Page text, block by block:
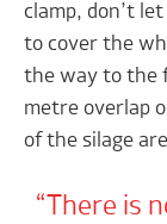
clamp, don’t
to cover the
the way to the
metre overlap
of the silage
There is